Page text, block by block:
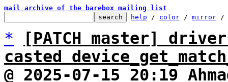
mail archive of the barebox mailing list
help / color / mirror /
*
[PATCH master]
casted
@ 2025-07-15 20:19